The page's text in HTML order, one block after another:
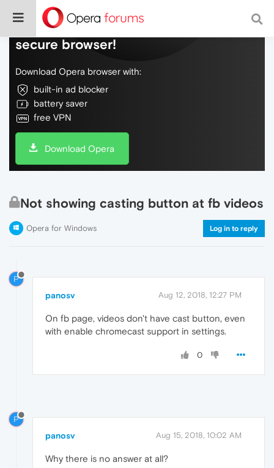
Do more on the web, with a fast and
secure browser!
Download Opera browser with:
built-in ad blocker
battery saver
free VPN
Download Opera
Not showing casting button at fb videos
Opera for Windows Log in to reply
P
panosv Aug 12, 2018, 12:27 PM
On fb page, videos don't have cast button, even
with enable chromecast support in settings.
0
P
panosv Aug 15, 2018, 10:02 AM
Why there is no answer at all?